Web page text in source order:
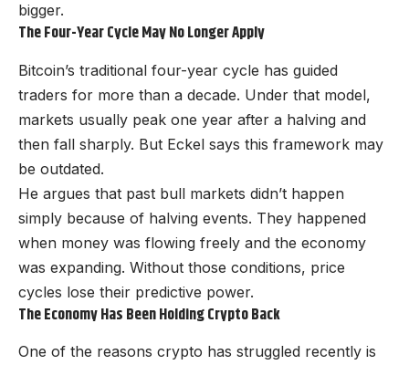
bigger.
The Four-Year Cycle May No Longer Apply
Bitcoin’s traditional four-year cycle has guided
traders for more than a decade. Under that model,
markets usually peak one year after a halving and
then fall sharply. But Eckel says this framework may
be outdated.
He argues that past bull markets didn’t happen
simply because of halving events. They happened
when money was flowing freely and the economy
was expanding. Without those conditions, price
cycles lose their predictive power.
The Economy Has Been Holding Crypto Back
One of the reasons crypto has struggled recently is